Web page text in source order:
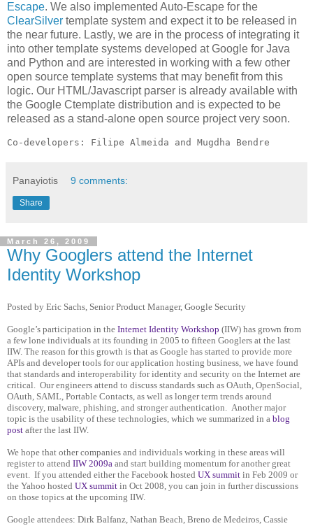
Escape. We also implemented Auto-Escape for the
ClearSilver template system and expect it to be released in
the near future. Lastly, we are in the process of integrating it
into other template systems developed at Google for Java
and Python and are interested in working with a few other
open source template systems that may benefit from this
logic. Our HTML/Javascript parser is already available with
the Google Ctemplate distribution and is expected to be
released as a stand-alone open source project very soon.
Co-developers: Filipe Almeida and Mugdha Bendre
Panayiotis 9 comments:
Share
March 26, 2009
Why Googlers attend the Internet
Identity Workshop
Posted by Eric Sachs, Senior Product Manager, Google Security
Google’s participation in the Internet Identity Workshop (IIW) has grown from
a few lone individuals at its founding in 2005 to fifteen Googlers at the last
IIW. The reason for this growth is that as Google has started to provide more
APIs and developer tools for our application hosting business, we have found
that standards and interoperability for identity and security on the Internet are
critical. Our engineers attend to discuss standards such as OAuth, OpenSocial,
OAuth, SAML, Portable Contacts, as well as longer term trends around
discovery, malware, phishing, and stronger authentication. Another major
topic is the usability of these technologies, which we summarized in a blog
post after the last IIW.
We hope that other companies and individuals working in these areas will
register to attend IIW 2009a and start building momentum for another great
event. If you attended either the Facebook hosted UX summit in Feb 2009 or
the Yahoo hosted UX summit in Oct 2008, you can join in further discussions
on those topics at the upcoming IIW.
Google attendees: Dirk Balfanz, Nathan Beach, Breno de Medeiros, Cassie